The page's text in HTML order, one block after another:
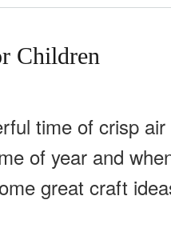
Children
time of crisp
of year and
great craft